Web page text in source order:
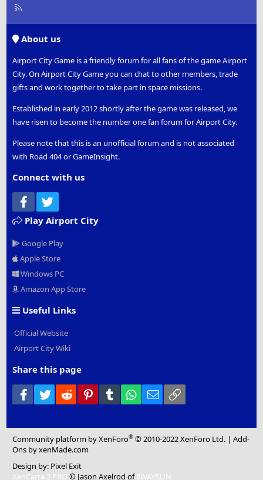
R
About us
Airport City Game is a friendly forum for all fans of the game Airport
City. On Airport City Game you can chat to other members, trade
gifts and work together to take part in space missions.
Established in early 2012 shortly after the game was released, we
have risen to become the number one fan forum for Airport City.
Please note that this is an unofficial forum and is not associated
with Road 404 or GameInsight.
Connect with us
Facebook
Play Airport City
Google Play
Apple Store
Windows PC
Amazon App Store
Useful Links
Official Website
Airport City Wiki
Share this page
Facebook
Twitter Reddit PinterestTumblr WhatsApp
Email
Community platform by XenForo® © 2010-2022 XenForo Ltd. |Add-
Ons by xenMade.com
Design by: Pixel Exit
XenCarta 2 PRO © Jason Axelrod of8WAYRUN